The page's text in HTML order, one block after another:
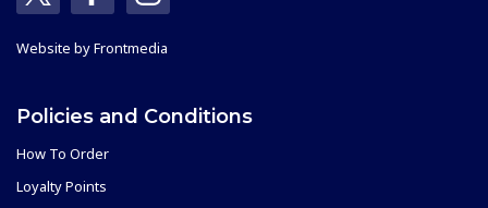
Website byFrontmedia
Policies and Conditions
How To Order
Loyalty Points